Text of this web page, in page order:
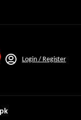
Login / Register